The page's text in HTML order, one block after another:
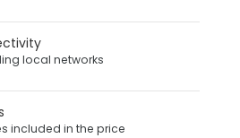
local networks
included in the price